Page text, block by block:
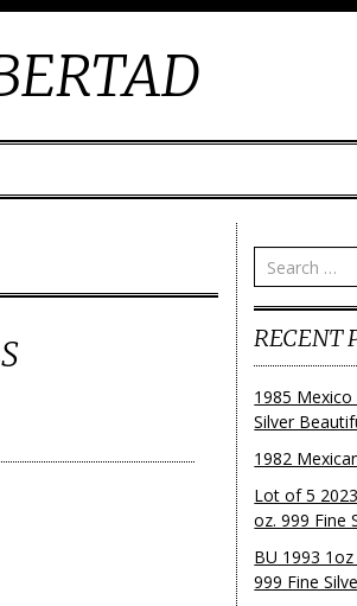
RECENT
1985 Mexico
Silver
1982
Lot of 5
oz. 999 Fine
BU 1993
999 Fine